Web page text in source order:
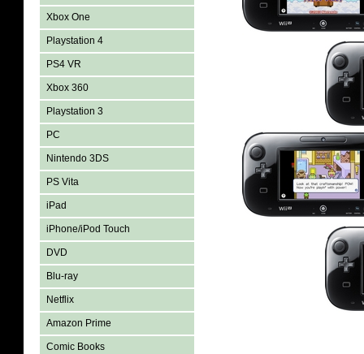
Xbox One
Playstation 4
PS4 VR
Xbox 360
Playstation 3
PC
Nintendo 3DS
PS Vita
iPad
iPhone/iPod Touch
DVD
Blu-ray
Netflix
Amazon Prime
Comic Books